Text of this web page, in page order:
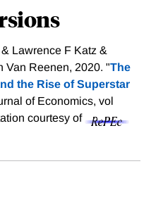
Lawrence F Katz &
Van Reenen, 2020. "The
the Rise of Superstar
of Economics, vol
courtesy of